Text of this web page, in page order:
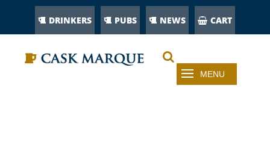
DRINKERS PUBS NEWS CART